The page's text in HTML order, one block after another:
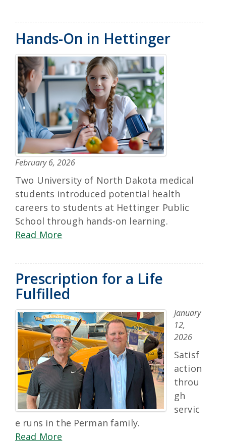
Hands-On in Hettinger
February 6, 2026
Two University of North Dakota medical
students introduced potential health
careers to students at Hettinger Public
School through hands-on learning.
Read More
Prescription for a Life
Fulfilled
January
12,
2026
Satisf
action
throu
gh
servic
e runs in the Perman family.
Read More